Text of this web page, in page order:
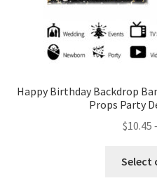
Happy Birthday Backdrop
Props Party
$10.45
Select